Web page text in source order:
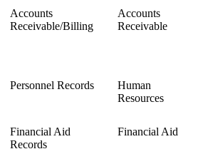
Accounts
Receivable/Billing
Accounts
Receivable
Personnel Records
Human
Resources
Financial Aid
Records
Financial Aid